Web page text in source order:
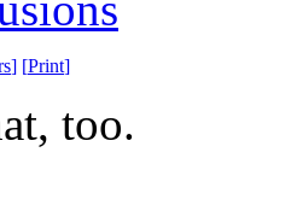
] [Print]
too.